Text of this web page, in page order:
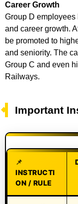
Career Growth
Group D
and career growth.
be promoted to
and seniority. The
Group C and even
Railways.
Important
INSTRUCTI
ON / RULE